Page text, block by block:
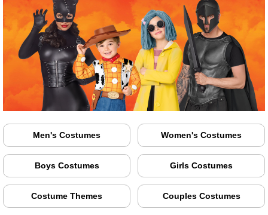
Men's Costumes Women's Costumes
Boys Costumes Girls Costumes
Costume Themes Couples Costumes